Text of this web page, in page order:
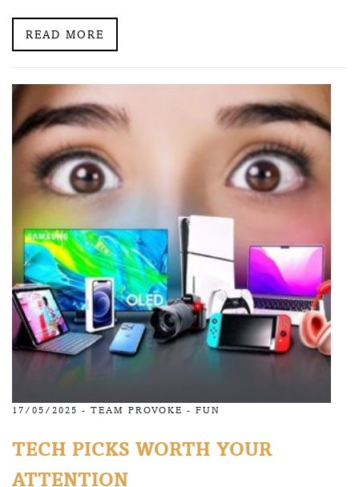
READ MORE
17/05/2025 - TEAM PROVOKE - FUN
TECH PICKS WORTH YOUR
ATTENTION